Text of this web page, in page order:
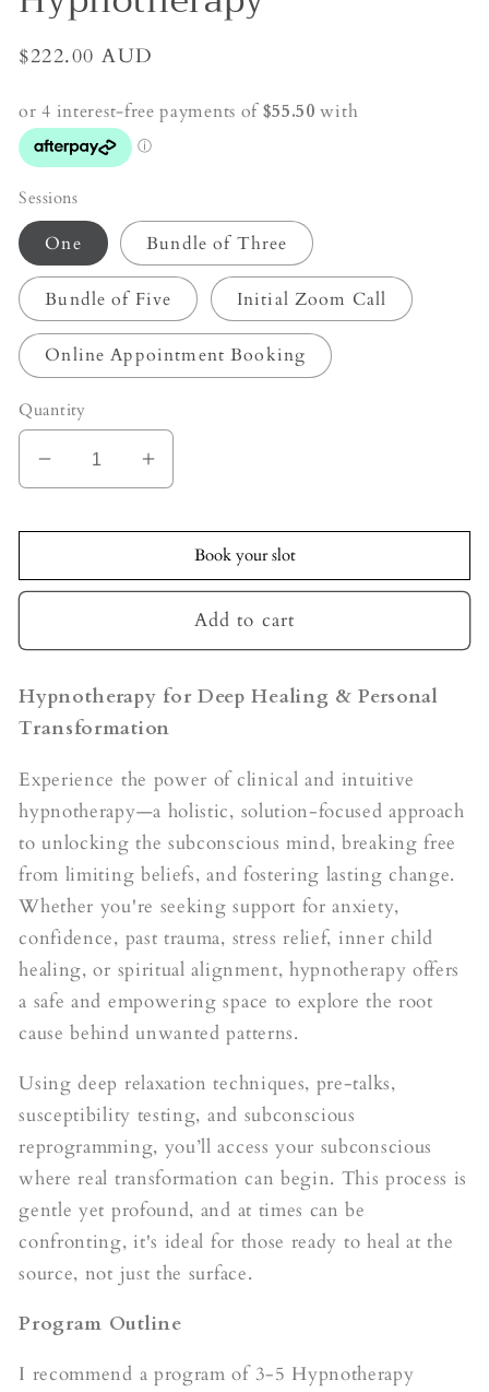
Regular
$222.00 AUD
Sessions
One Bundle of Three
Bundle of Five Initial Zoom Call
Online Appointment Booking
Quantity
Decrease
quantity
Increase
quantity
Hypnotherapy
Book your slot
Add to cart
Hypnotherapy for Deep Healing & Personal
Transformation
Experience the power of clinical and intuitive
hypnotherapy—a holistic, solution-focused approach
to unlocking the subconscious mind, breaking free
from limiting beliefs, and fostering lasting change.
Whether you're seeking support for anxiety,
confidence, past trauma, stress relief, inner child
healing, or spiritual alignment, hypnotherapy offers
a safe and empowering space to explore the root
cause behind unwanted patterns.
Using deep relaxation techniques, pre-talks,
susceptibility testing, and subconscious
reprogramming, you’ll access your subconscious
where real transformation can begin. This process is
gentle yet profound, and at times can be
confronting, it's ideal for those ready to heal at the
source, not just the surface.
Program Outline
I recommend a program of 3-5 Hypnotherapy